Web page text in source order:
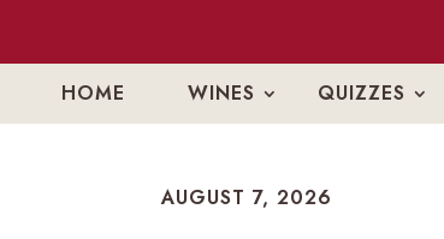
HOME WINES QUIZZES
AUGUST 7, 2026
AUGUST 7, 2026